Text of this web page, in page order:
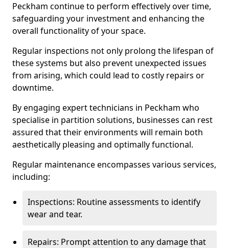
Peckham continue to perform effectively over time,
safeguarding your investment and enhancing the
overall functionality of your space.
Regular inspections not only prolong the lifespan of
these systems but also prevent unexpected issues
from arising, which could lead to costly repairs or
downtime.
By engaging expert technicians in Peckham who
specialise in partition solutions, businesses can rest
assured that their environments will remain both
aesthetically pleasing and optimally functional.
Regular maintenance encompasses various services,
including:
Inspections: Routine assessments to identify
wear and tear.
Repairs: Prompt attention to any damage that